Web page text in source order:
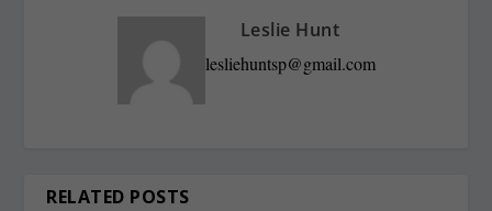
Leslie Hunt
lesliehuntsp@gmail.com
RELATED POSTS